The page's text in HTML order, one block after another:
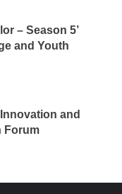
– Season 5’
and Youth
and
Forum